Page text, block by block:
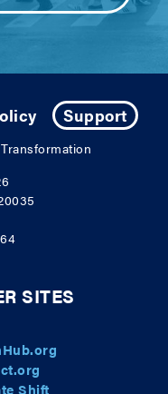
Support
SITES
Shift